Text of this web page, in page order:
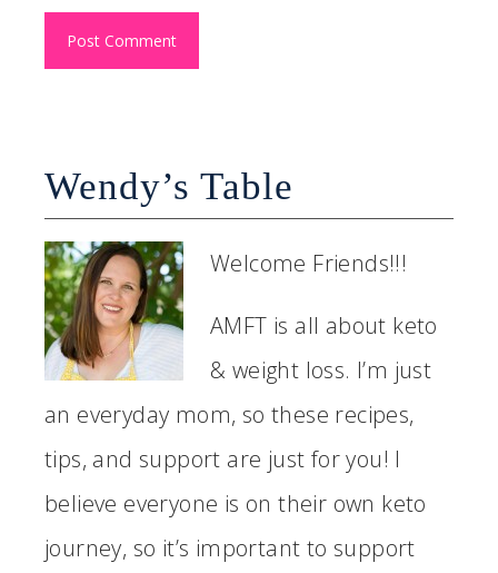
Wendy’s Table
Welcome Friends!!!
AMFT is all about keto
& weight loss. I’m just
an everyday mom, so these recipes,
tips, and support are just for you! I
believe everyone is on their own keto
journey, so it’s important to support